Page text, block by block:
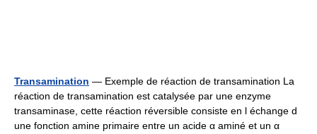
Transamination — Exemple de réaction de transamination La
réaction de transamination est catalysée par une enzyme
transaminase, cette réaction réversible consiste en l échange d
une fonction amine primaire entre un acide α aminé et un α